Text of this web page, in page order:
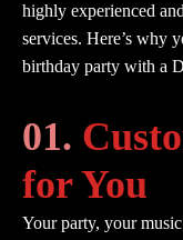
highly experienced
services. Here’s why
birthday party with a
01.
for You
Your party, your